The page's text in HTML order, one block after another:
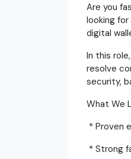
Are you
looking
digital
In this
resolve
security,
What We
* Proven
* Strong